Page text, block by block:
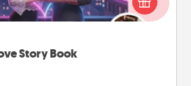
Story Book
10 questions, and we create the
book for you in just 15 minutes.